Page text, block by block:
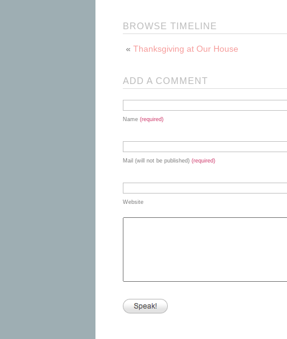
BROWSE TIMELINE
« Thanksgiving at Our House
ADD A COMMENT
Name (required)
Mail (will not be published) (required)
Website